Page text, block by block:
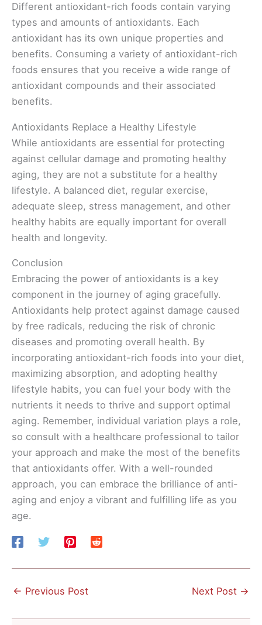
Different antioxidant-rich foods contain varying
types and amounts of antioxidants. Each
antioxidant has its own unique properties and
benefits. Consuming a variety of antioxidant-rich
foods ensures that you receive a wide range of
antioxidant compounds and their associated
benefits.
Antioxidants Replace a Healthy Lifestyle
While antioxidants are essential for protecting
against cellular damage and promoting healthy
aging, they are not a substitute for a healthy
lifestyle. A balanced diet, regular exercise,
adequate sleep, stress management, and other
healthy habits are equally important for overall
health and longevity.
Conclusion
Embracing the power of antioxidants is a key
component in the journey of aging gracefully.
Antioxidants help protect against damage caused
by free radicals, reducing the risk of chronic
diseases and promoting overall health. By
incorporating antioxidant-rich foods into your diet,
maximizing absorption, and adopting healthy
lifestyle habits, you can fuel your body with the
nutrients it needs to thrive and support optimal
aging. Remember, individual variation plays a role,
so consult with a healthcare professional to tailor
your approach and make the most of the benefits
that antioxidants offer. With a well-rounded
approach, you can embrace the brilliance of anti-
aging and enjoy a vibrant and fulfilling life as you
age.
← Previous Post Next Post →